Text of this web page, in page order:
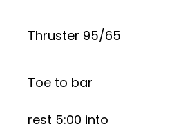
Thruster 95/65
Toe to bar
rest 5:00 into